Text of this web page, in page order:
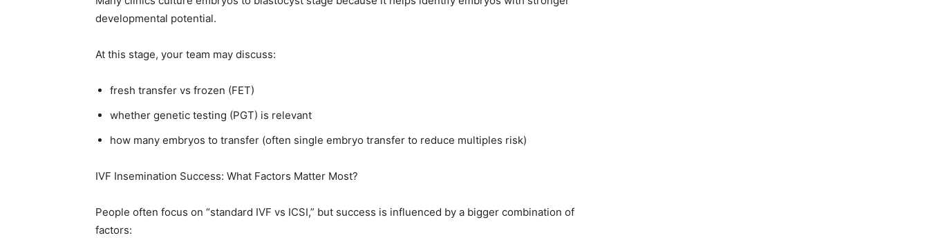
developmental potential.
At this stage, your team may discuss:
fresh transfer vs frozen (FET)
whether genetic testing (PGT) is relevant
how many embryos to transfer (often single embryo transfer to reduce multiples risk)
IVF Insemination Success: What Factors Matter Most?
People often focus on “standard IVF vs ICSI,” but success is influenced by a bigger combination of
factors: